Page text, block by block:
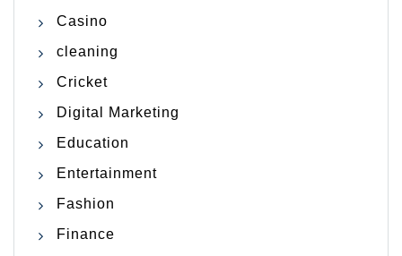
Casino
cleaning
Cricket
Digital Marketing
Education
Entertainment
Fashion
Finance